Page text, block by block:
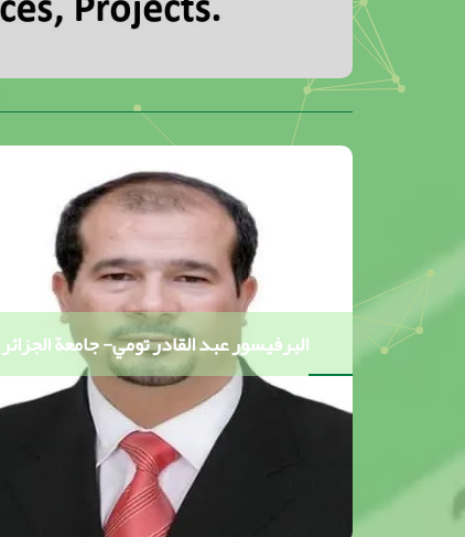
البرفيسور عبد القادر تومي- جامعة الجزائر